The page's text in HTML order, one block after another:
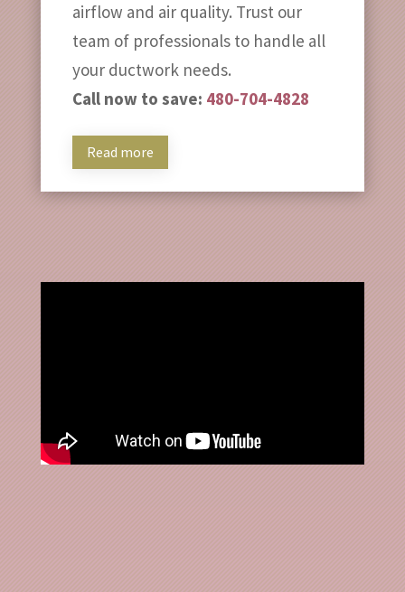
airflow and air quality. Trust our
team of professionals to handle all
your ductwork needs.
Call now to save: 480-704-4828
Read more